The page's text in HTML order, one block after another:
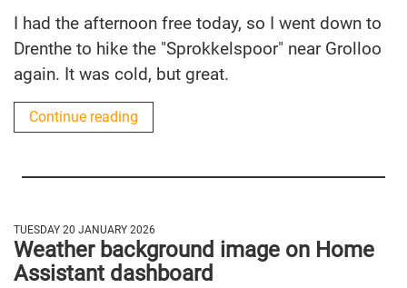
I had the afternoon free today, so I went down to
Drenthe to hike the "Sprokkelspoor" near Grolloo
again. It was cold, but great.
Continue reading
TUESDAY 20 JANUARY 2026
Weather background image on Home
Assistant dashboard